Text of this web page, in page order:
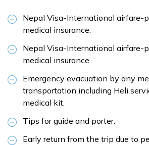
Nepal Visa-International airfare-
medical insurance.
Nepal Visa-International airfare-
medical insurance.
Emergency evacuation by any
transportation including Heli
medical kit.
Tips for guide and porter.
Early return from the trip due to